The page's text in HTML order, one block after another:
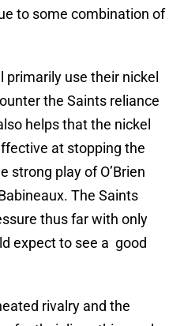
to some combination of
use their nickel
the Saints reliance
helps that the nickel
at stopping the
strong play of O’Brien
The Saints
thus far with only
expect to see a good
rivalry and the